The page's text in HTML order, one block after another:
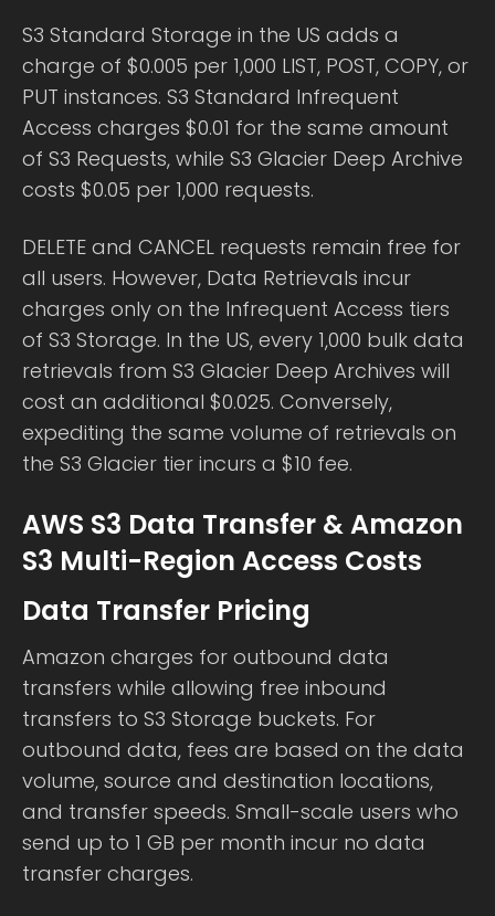
S3 Standard Storage in the US adds a
charge of $0.005 per 1,000 LIST, POST, COPY, or
PUT instances. S3 Standard Infrequent
Access charges $0.01 for the same amount
of S3 Requests, while S3 Glacier Deep Archive
costs $0.05 per 1,000 requests.
DELETE and CANCEL requests remain free for
all users. However, Data Retrievals incur
charges only on the Infrequent Access tiers
of S3 Storage. In the US, every 1,000 bulk data
retrievals from S3 Glacier Deep Archives will
cost an additional $0.025. Conversely,
expediting the same volume of retrievals on
the S3 Glacier tier incurs a $10 fee.
AWS S3 Data Transfer & Amazon
S3 Multi-Region Access Costs
Data Transfer Pricing
Amazon charges for outbound data
transfers while allowing free inbound
transfers to S3 Storage buckets. For
outbound data, fees are based on the data
volume, source and destination locations,
and transfer speeds. Small-scale users who
send up to 1 GB per month incur no data
transfer charges.